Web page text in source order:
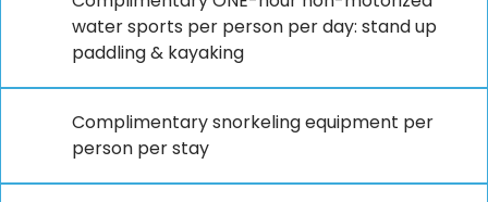
water sports per person per day: stand up
paddling & kayaking
Complimentary snorkeling equipment per
person per stay